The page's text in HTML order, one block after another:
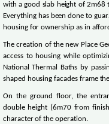
with a good slab height of
Everything has been done to
housing for ownership as in
The creation of the new Place
access to housing while
National Thermal Baths by
shaped housing facades frame
On the ground floor, the
double height (6m70 from
character of the operation.